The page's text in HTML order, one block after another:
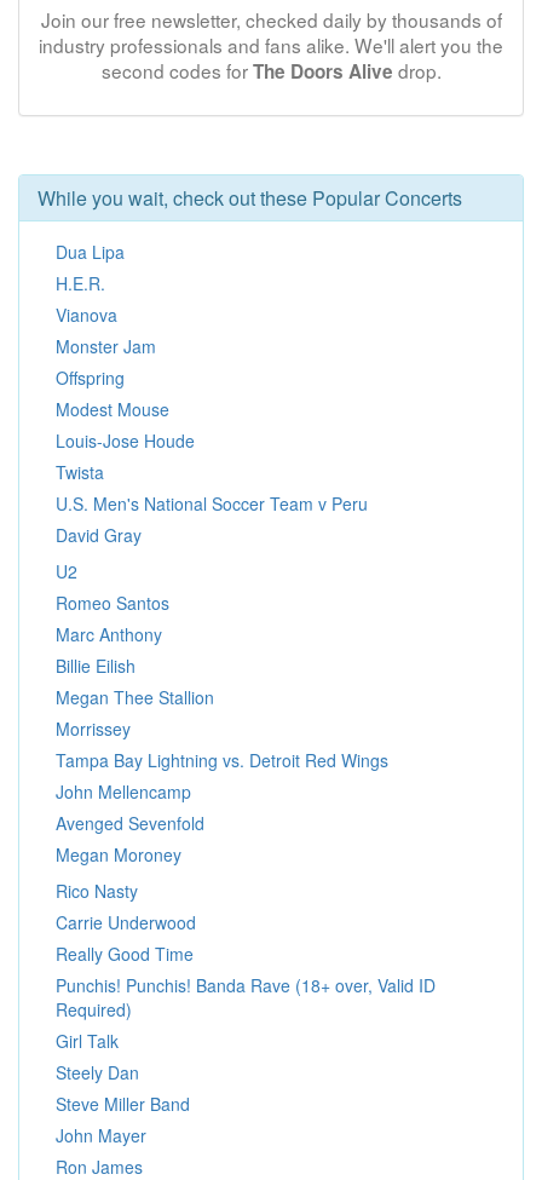
Join our free newsletter, checked daily by thousands of
industry professionals and fans alike. We'll alert you the
second codes forThe Doors Alive drop.
While you wait, check out these Popular Concerts
Dua Lipa
H.E.R.
Vianova
Monster Jam
Offspring
Modest Mouse
Louis-Jose Houde
Twista
U.S. Men's National Soccer Team v Peru
David Gray
U2
Romeo Santos
Marc Anthony
Billie Eilish
Megan Thee Stallion
Morrissey
Tampa Bay Lightning vs. Detroit Red Wings
John Mellencamp
Avenged Sevenfold
Megan Moroney
Rico Nasty
Carrie Underwood
Really Good Time
Punchis! Punchis! Banda Rave (18+ over, Valid ID
Required)
Girl Talk
Steely Dan
Steve Miller Band
John Mayer
Ron James